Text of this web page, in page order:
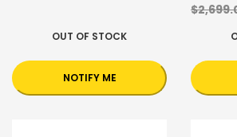
OUT OF STOCK
NOTIFY ME